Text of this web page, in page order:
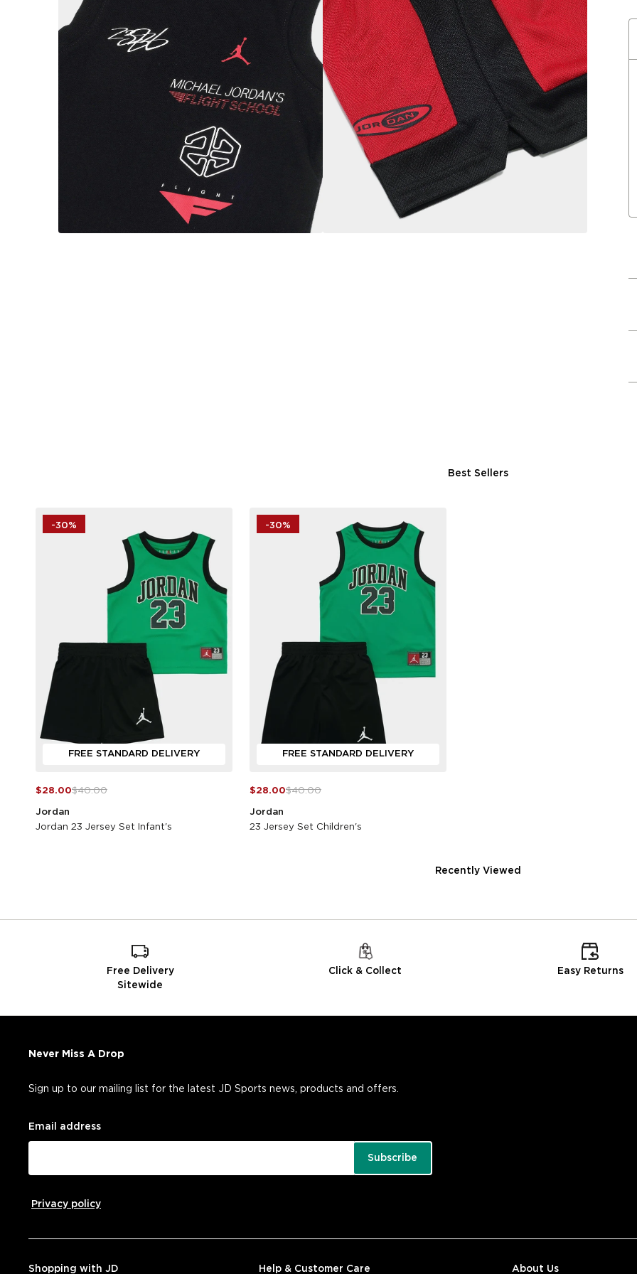
Best Sellers
-30%
FREE STANDARD DELIVERY
$28.00$40.00
Jordan
Jordan 23 Jersey Set Infant's
-30%
FREE STANDARD DELIVERY
$28.00$40.00
Jordan
23 Jersey Set Children's
Recently Viewed
Free Delivery
Sitewide
Click & Collect Easy Returns
Never Miss A Drop
Sign up to our mailing list for the latest JD Sports news, products and offers.
Email address
Subscribe
Privacy policy
Shopping with JD Help & Customer Care About Us